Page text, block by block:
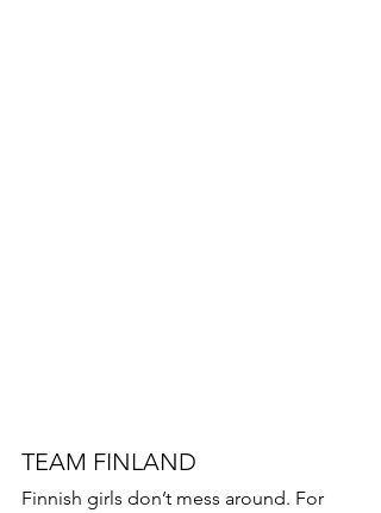
TEAM FINLAND
Finnish girls don’t mess around. For